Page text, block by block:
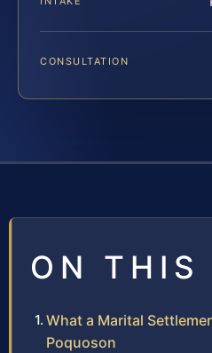
CONSULTATION
ON THIS
What a Marital
Poquoson